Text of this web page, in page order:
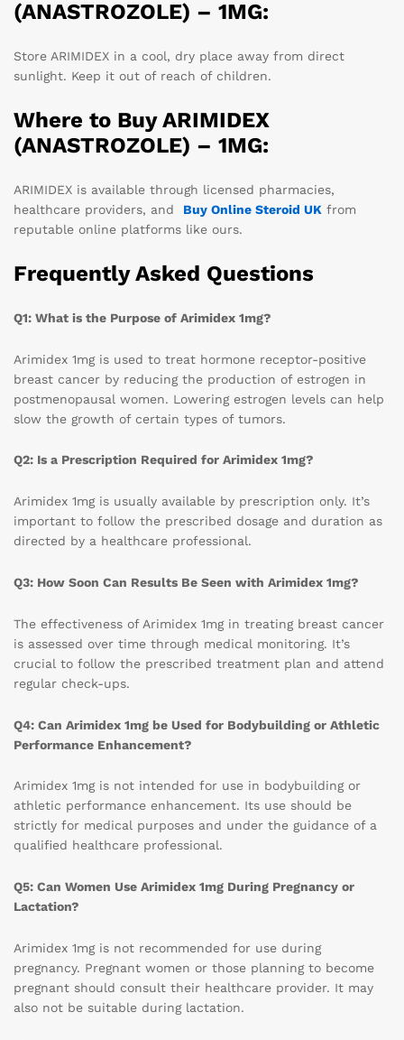
(ANASTROZOLE) – 1MG:
Store ARIMIDEX in a cool, dry place away from direct
sunlight. Keep it out of reach of children.
Where to Buy ARIMIDEX
(ANASTROZOLE) – 1MG:
ARIMIDEX is available through licensed pharmacies,
healthcare providers, and Buy Online Steroid UK from
reputable online platforms like ours.
Frequently Asked Questions
Q1: What is the Purpose of Arimidex 1mg?
Arimidex 1mg is used to treat hormone receptor-positive
breast cancer by reducing the production of estrogen in
postmenopausal women. Lowering estrogen levels can help
slow the growth of certain types of tumors.
Q2: Is a Prescription Required for Arimidex 1mg?
Arimidex 1mg is usually available by prescription only. It’s
important to follow the prescribed dosage and duration as
directed by a healthcare professional.
Q3: How Soon Can Results Be Seen with Arimidex 1mg?
The effectiveness of Arimidex 1mg in treating breast cancer
is assessed over time through medical monitoring. It’s
crucial to follow the prescribed treatment plan and attend
regular check-ups.
Q4: Can Arimidex 1mg be Used for Bodybuilding or Athletic
Performance Enhancement?
Arimidex 1mg is not intended for use in bodybuilding or
athletic performance enhancement. Its use should be
strictly for medical purposes and under the guidance of a
qualified healthcare professional.
Q5: Can Women Use Arimidex 1mg During Pregnancy or
Lactation?
Arimidex 1mg is not recommended for use during
pregnancy. Pregnant women or those planning to become
pregnant should consult their healthcare provider. It may
also not be suitable during lactation.